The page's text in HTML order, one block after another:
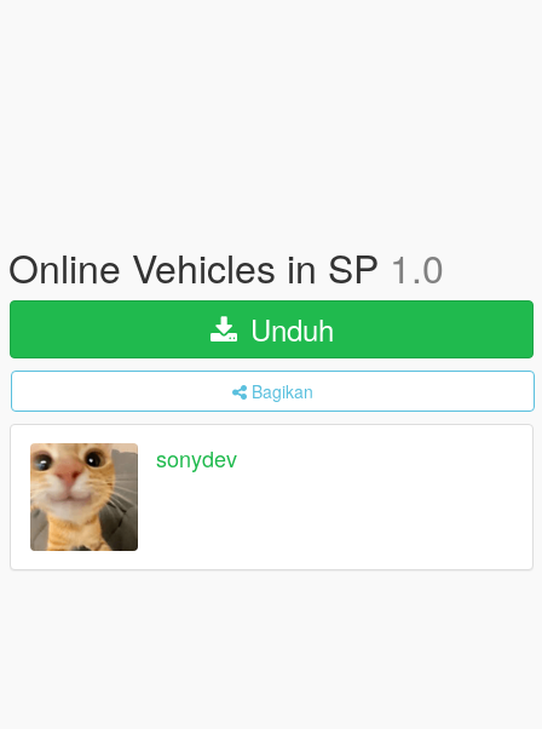
Online Vehicles in SP 1.0
Unduh
Bagikan
sonydev